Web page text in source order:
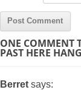
ONE COMMENT
PAST HERE
Berret says: